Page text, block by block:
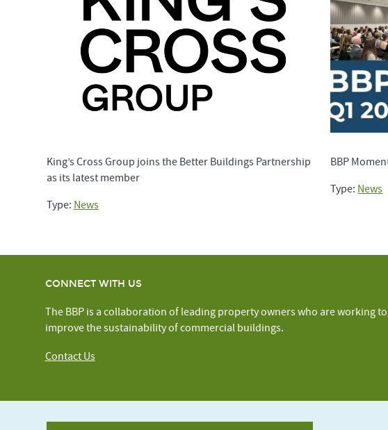
King’s Cross Group joins the Better Buildings Partnership
as its latest member
Type: News
BBP
Type: News
CONNECT WITH US
The BBP is a collaboration of leading property owners who are working
improve the sustainability of commercial buildings.
Contact Us